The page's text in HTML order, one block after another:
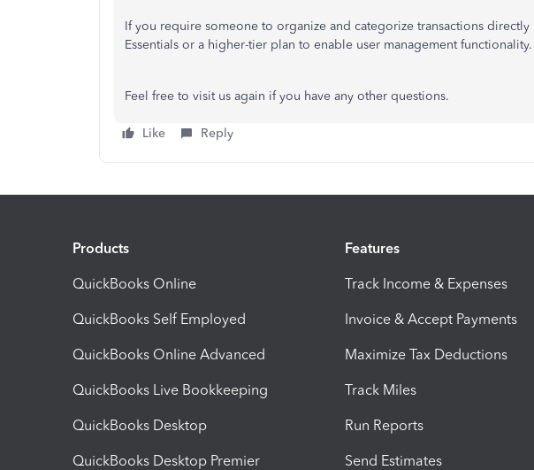
If you require someone to organize and categorize transactions
Essentials or a higher-tier plan to enable user management functionality.
Feel free to visit us again if you have any other questions.
Like Reply
Products
QuickBooks Online
QuickBooks Self Employed
QuickBooks Online Advanced
QuickBooks Live Bookkeeping
QuickBooks Desktop
QuickBooks Desktop Premier
Features
Track Income & Expenses
Invoice & Accept Payments
Maximize Tax Deductions
Track Miles
Run Reports
Send Estimates